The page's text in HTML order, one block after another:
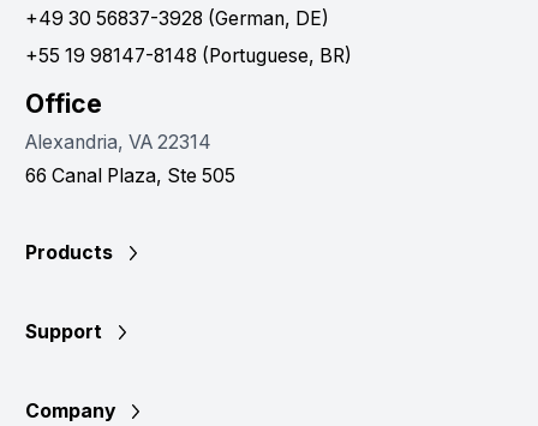
+49 30 56837-3928 (German, DE)
+55 19 98147-8148 (Portuguese, BR)
Office
Alexandria, VA 22314
66 Canal Plaza, Ste 505
Products
Support
Company